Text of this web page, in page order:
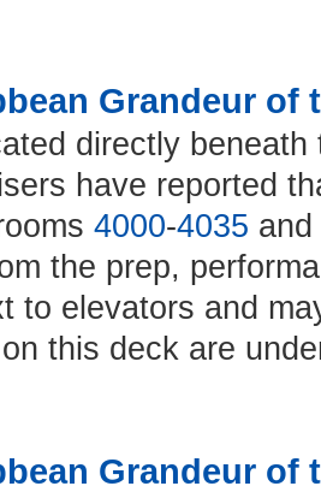
Grandeur of
directly
have reported
4000-4035 and
the prep,
to elevators and
this deck are
Grandeur of